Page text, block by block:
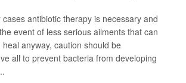
antibiotic therapy is necessary and
event of less serious ailments that can
anyway, caution should be
all to prevent bacteria from developing